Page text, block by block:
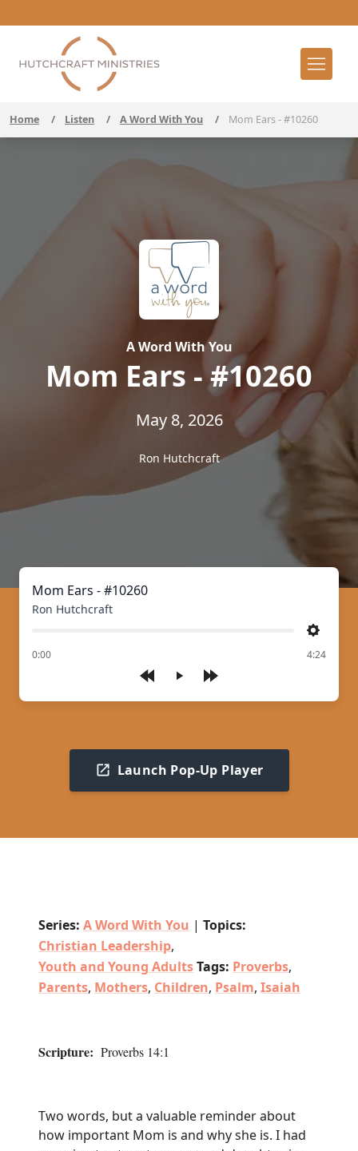
Home / Listen / A Word With You / Mom Ears - #10260
A Word With You
Mom Ears - #10260
May 8, 2026
Ron Hutchcraft
Play
Mom Ears - #10260
Ron Hutchcraft
Settings
0:00
of 4:24
Launch Pop-Up Player
Series: A Word With You | Topics:
Christian Leadership,
Youth and Young AdultsTags: Proverbs,
Parents, Mothers, Children, Psalm, Isaiah
Scripture: Proverbs 14:1
Two words, but a valuable reminder about
how important Mom is and why she is. I had